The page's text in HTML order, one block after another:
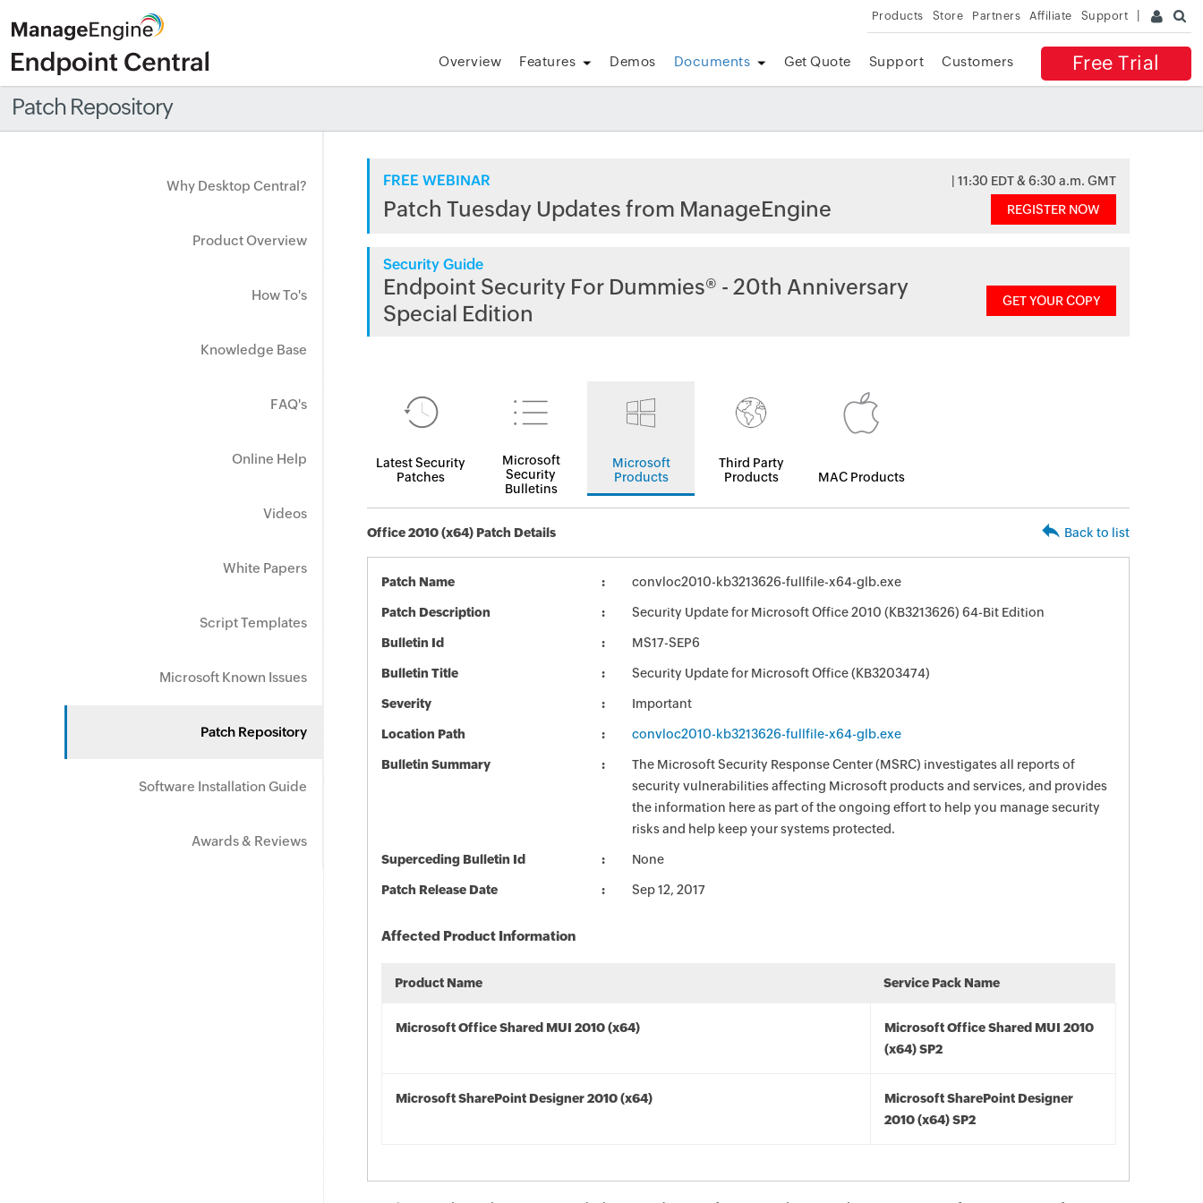
Products Store Partners Affiliate Support
Free Trial
Overview Features Demos Documents Get Quote Support Customers
Patch Repository
Why Desktop Central?
Product Overview
How To's
Knowledge Base
FAQ's
Online Help
Videos
White Papers
Script Templates
Microsoft Known Issues
Patch Repository
Software Installation Guide
Awards & Reviews
FREE WEBINAR | 11:30 EDT & 6:30 a.m. GMT
Patch Tuesday Updates from ManageEngine REGISTER NOW
Security Guide
Endpoint Security For Dummies® - 20th Anniversary
Special Edition
GET YOUR COPY
Latest Security
Patches
Microsoft
Security
Bulletins
Microsoft
Products
Third Party
Products
MAC Products
Office 2010 (x64) Patch Details Back to list
Patch Name convloc2010-kb3213626-fullfile-x64-glb.exe
Patch Description Security Update for Microsoft Office 2010 (KB3213626) 64-Bit Edition
Bulletin Id MS17-SEP6
Bulletin Title Security Update for Microsoft Office (KB3203474)
Severity Important
Location Path convloc2010-kb3213626-fullfile-x64-glb.exe
Bulletin Summary
The Microsoft Security Response Center (MSRC) investigates all reports of
security vulnerabilities affecting Microsoft products and services, and provides
the information here as part of the ongoing effort to help you manage security
risks and help keep your systems protected.
Superceding Bulletin Id None
Patch Release Date Sep 12, 2017
Affected Product Information
Product Name Service Pack Name
Microsoft Office Shared MUI 2010 (x64)
Microsoft Office Shared MUI 2010
(x64) SP2
Microsoft SharePoint Designer 2010 (x64)
Microsoft SharePoint Designer
2010 (x64) SP2